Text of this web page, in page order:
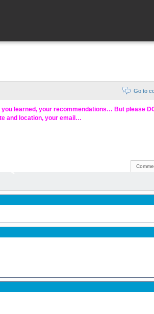
Go to
learned, your recommendations… But please
and location, your email…